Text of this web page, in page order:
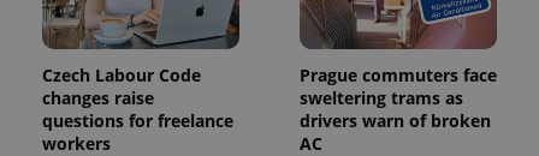
Czech Labour Code
changes raise
questions for freelance
workers
Prague commuters face
sweltering trams as
drivers warn of broken
AC